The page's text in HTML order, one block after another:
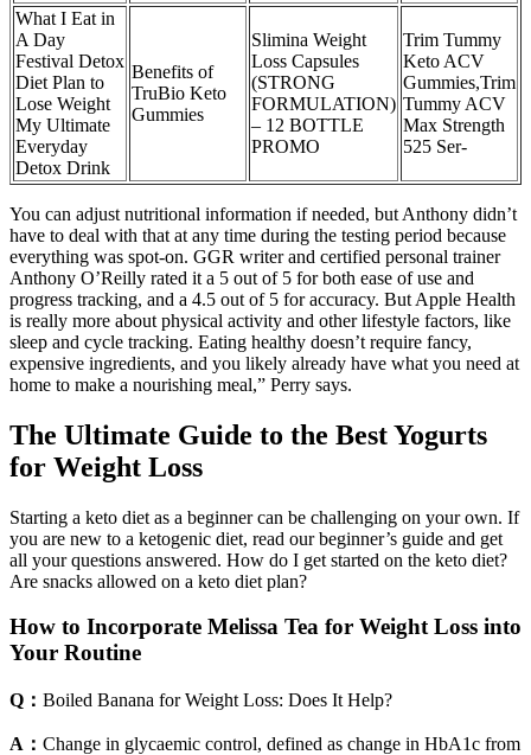
What I Eat in
A Day
Festival Detox
Diet Plan to
Lose Weight
My Ultimate
Everyday
Detox Drink
Benefits of
TruBio Keto
Gummies
Slimina Weight
Loss Capsules
(STRONG
FORMULATION)
– 12 BOTTLE
PROMO
Trim Tummy
Keto ACV
Gummies,Trim
Tummy ACV
Max Strength
525 Ser-
You can adjust nutritional information if needed, but Anthony didn’t
have to deal with that at any time during the testing period because
everything was spot-on. GGR writer and certified personal trainer
Anthony O’Reilly rated it a 5 out of 5 for both ease of use and
progress tracking, and a 4.5 out of 5 for accuracy. But Apple Health
is really more about physical activity and other lifestyle factors, like
sleep and cycle tracking. Eating healthy doesn’t require fancy,
expensive ingredients, and you likely already have what you need at
home to make a nourishing meal,” Perry says.
The Ultimate Guide to the Best Yogurts
for Weight Loss
Starting a keto diet as a beginner can be challenging on your own. If
you are new to a ketogenic diet, read our beginner’s guide and get
all your questions answered. How do I get started on the keto diet?
Are snacks allowed on a keto diet plan?
How to Incorporate Melissa Tea for Weight Loss into
Your Routine
Q： Boiled Banana for Weight Loss: Does It Help?
A： Change in glycaemic control, defined as change in HbA1c from